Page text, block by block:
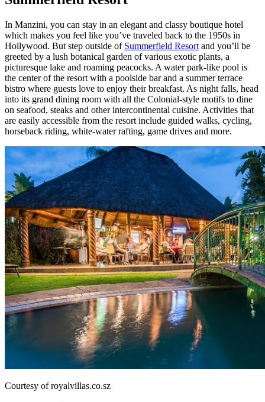
In Manzini, you can stay in an elegant and classy boutique hotel
which makes you feel like you’ve traveled back to the 1950s in
Hollywood. But step outside of Summerfield Resort and you’ll be
greeted by a lush botanical garden of various exotic plants, a
picturesque lake and roaming peacocks. A water park-like pool is
the center of the resort with a poolside bar and a summer terrace
bistro where guests love to enjoy their breakfast. As night falls, head
into its grand dining room with all the Colonial-style motifs to dine
on seafood, steaks and other intercontinental cuisine. Activities that
are easily accessible from the resort include guided walks, cycling,
horseback riding, white-water rafting, game drives and more.
Courtesy of royalvillas.co.sz